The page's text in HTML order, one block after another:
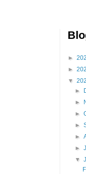
►
►
▼
►
►
►
►
►
►
▼